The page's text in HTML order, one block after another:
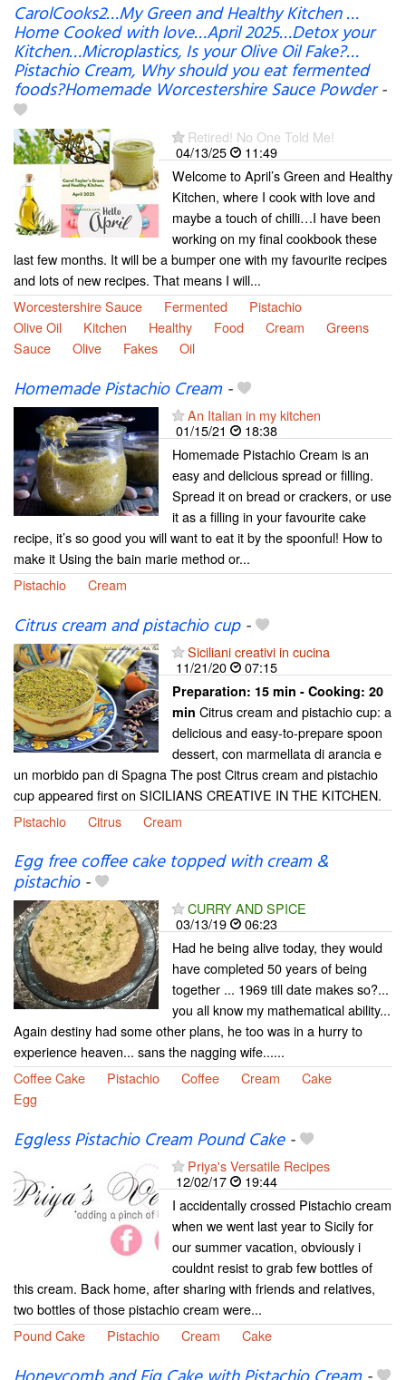
CarolCooks2…My Green and Healthy Kitchen …
Home Cooked with love…April 2025…Detox your
Kitchen…Microplastics, Is your Olive Oil Fake?…
Pistachio Cream, Why should you eat fermented
foods?Homemade Worcestershire Sauce Powder-
Retired! No One Told Me!
04/13/25
11:49
Welcome to April’s Green and Healthy
Kitchen, where I cook with love and
maybe a touch of chilli…I have been
working on my final cookbook these
last few months. It will be a bumper one with my favourite recipes
and lots of new recipes. That means I will...
Worcestershire Sauce
Fermented
Pistachio
Olive Oil
Kitchen Healthy Food Cream
Greens
Sauce
Olive Fakes Oil
Homemade Pistachio Cream-
An Italian in my kitchen
01/15/21
18:38
Homemade Pistachio Cream is an
easy and delicious spread or filling.
Spread it on bread or crackers, or use
it as a filling in your favourite cake
recipe, it’s so good you will want to eat it by the spoonful! How to
make it Using the bain marie method or...
Pistachio
Cream
Citrus cream and pistachio cup-
Siciliani creativi in cucina
11/21/20
07:15
Preparation: 15 min - Cooking: 20
min Citrus cream and pistachio cup: a
delicious and easy-to-prepare spoon
dessert, con marmellata di arancia e
un morbido pan di Spagna The post Citrus cream and pistachio
cup appeared first on SICILIANS CREATIVE IN THE KITCHEN.
Pistachio
Citrus Cream
Egg free coffee cake topped with cream &
pistachio-
CURRY AND SPICE
03/13/19
06:23
Had he being alive today, they would
have completed 50 years of being
together ... 1969 till date makes so?...
you all know my mathematical ability...
Again destiny had some other plans, he too was in a hurry to
experience heaven... sans the nagging wife......
Coffee Cake
Pistachio Coffee Cream
Cake
Egg
Eggless Pistachio Cream Pound Cake-
Priya's Versatile Recipes
12/02/17
19:44
I accidentally crossed Pistachio cream
when we went last year to Sicily for
our summer vacation, obviously i
couldnt resist to grab few bottles of
this cream. Back home, after sharing with friends and relatives,
two bottles of those pistachio cream were...
Pound Cake
Pistachio Cream Cake